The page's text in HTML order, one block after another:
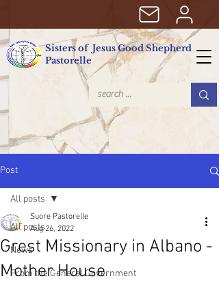
Sisters of Jesus Good Shepherd
Pastorelle
Post
All posts
News
From the General Government
All posts
Grest Missionary in Albano -
Mother House
Suore Pastorelle
Aug 26, 2022